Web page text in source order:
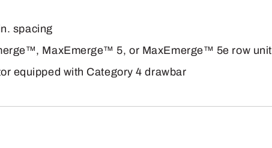
spacing
MaxEmerge™ 5, or MaxEmerge™ 5e row unit
equipped with Category 4 drawbar